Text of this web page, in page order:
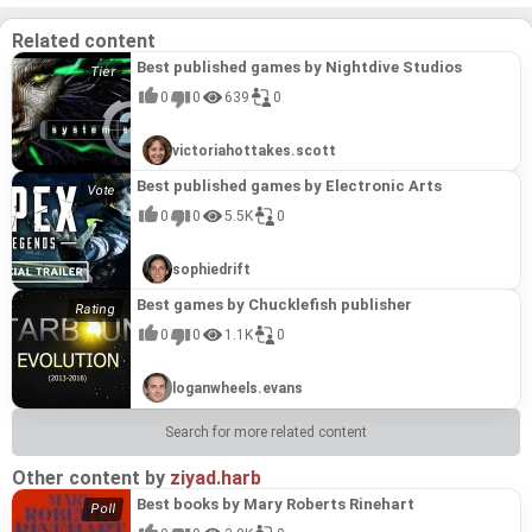
title in the Unknown Worlds catalog.
Related content
Best published games by Nightdive Studios
0 0 639 0
victoriahottakes.scott
Best published games by Electronic Arts
0 0 5.5K 0
sophiedrift
Best games by Chucklefish publisher
0 0 1.1K 0
loganwheels.evans
Search for more related content
Other content by ziyad.harb
Best books by Mary Roberts Rinehart